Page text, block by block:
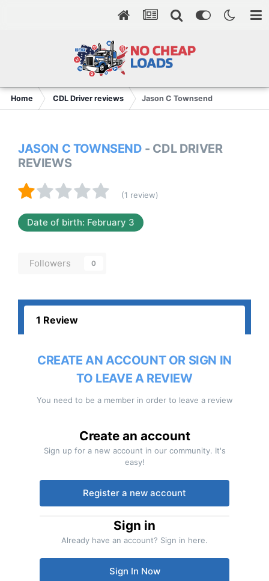
Home CDL Driver reviews Jason C Townsend
JASON C TOWNSEND - CDL DRIVER
REVIEWS
(1 review)
Date of birth: February 3
Followers 0
1 Review
CREATE AN ACCOUNT OR SIGN IN
TO LEAVE A REVIEW
You need to be a member in order to leave a review
Create an account
Sign up for a new account in our community. It's
easy!
Register a new account
Sign in
Already have an account? Sign in here.
Sign In Now